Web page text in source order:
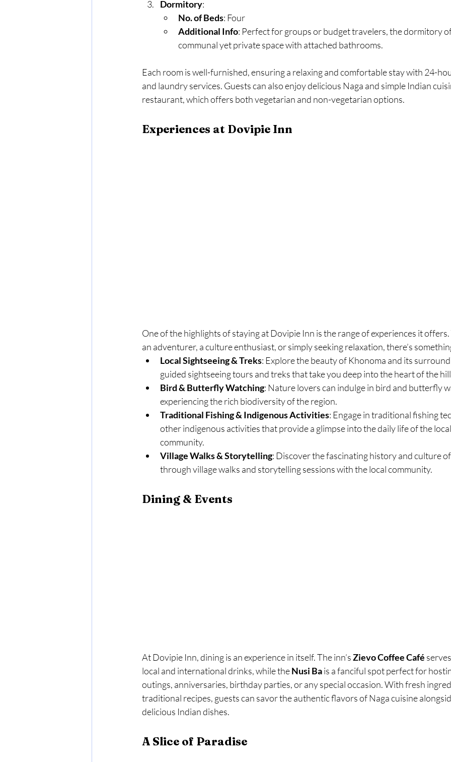
Dormitory:
No. of Beds: Four
Additional Info: Perfect for groups or budget travelers, the dormitory
communal yet private space with attached bathrooms.
Each room is well-furnished, ensuring a relaxing and comfortable stay with 24-
and laundry services. Guests can also enjoy delicious Naga and simple Indian
restaurant, which offers both vegetarian and non-vegetarian options.
Experiences at Dovipie Inn
One of the highlights of staying at Dovipie Inn is the range of experiences it
an adventurer, a culture enthusiast, or simply seeking relaxation, there’s
Local Sightseeing & Treks: Explore the beauty of Khonoma and its
guided sightseeing tours and treks that take you deep into the heart of the
Bird & Butterfly Watching: Nature lovers can indulge in bird and butterfly
experiencing the rich biodiversity of the region.
Traditional Fishing & Indigenous Activities: Engage in traditional fishing
other indigenous activities that provide a glimpse into the daily life of the
community.
Village Walks & Storytelling: Discover the fascinating history and culture
through village walks and storytelling sessions with the local community.
Dining & Events
At Dovipie Inn, dining is an experience in itself. The inn’s Zievo Coffee Café
local and international drinks, while the Nusi Ba is a fanciful spot perfect for
outings, anniversaries, birthday parties, or any special occasion. With fresh
traditional recipes, guests can savor the authentic flavors of Naga cuisine
delicious Indian dishes.
A Slice of Paradise